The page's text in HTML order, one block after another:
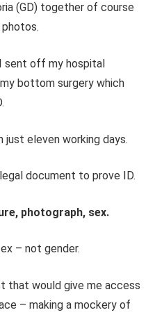
(GD) together of course
sent off my hospital
bottom surgery which
just eleven working days.
document to prove ID.
photograph, sex.
– not gender.
that would give me access
– making a mockery of